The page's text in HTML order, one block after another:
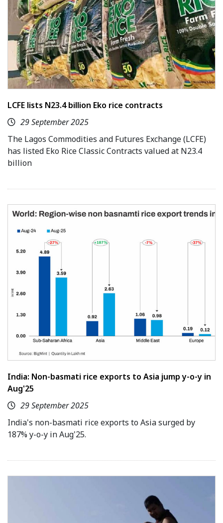
LCFE lists N23.4 billion Eko rice contracts
29 September 2025
The Lagos Commodities and Futures Exchange (LCFE)
has listed Eko Rice Classic Contracts valued at N23.4
billion
India: Non-basmati rice exports to Asia jump y-o-y in
Aug'25
29 September 2025
India's non-basmati rice exports to Asia surged by
187% y-o-y in Aug'25.